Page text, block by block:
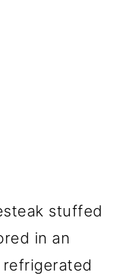
stuffed
in an